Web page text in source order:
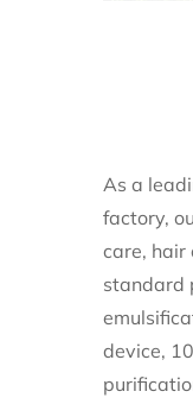
As a
factory,
care, hair
standard
device,